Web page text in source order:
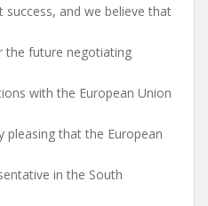
success, and we believe that
the future negotiating
with the European Union
pleasing that the European
in the South